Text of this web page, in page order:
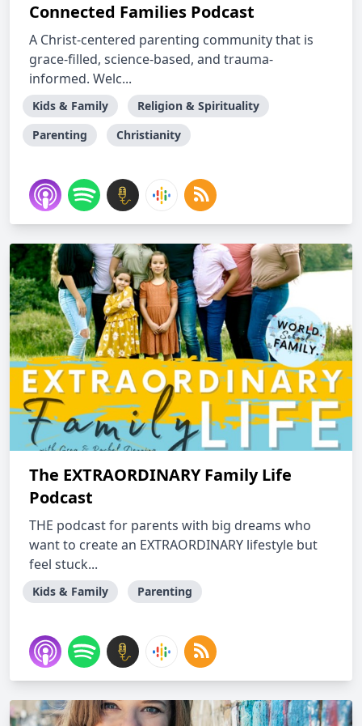
Connected Families Podcast
A Christ-centered parenting community that is
grace-filled, science-based, and trauma-
informed. Welc...
Kids & Family
Religion & Spirituality
Parenting
Christianity
The EXTRAORDINARY Family Life
Podcast
THE podcast for parents with big dreams who
want to create an EXTRAORDINARY lifestyle but
feel stuck...
Kids & Family Parenting